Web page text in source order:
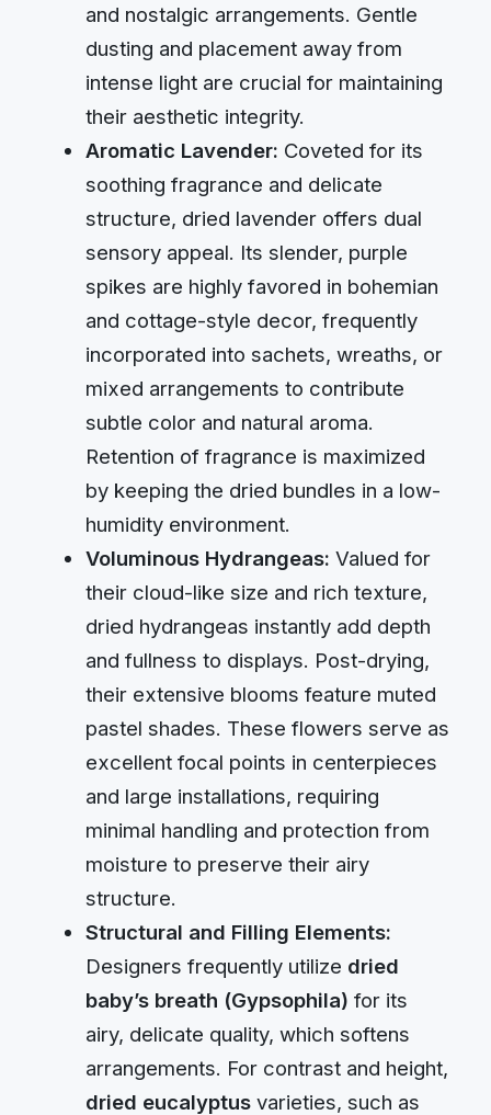
and nostalgic arrangements. Gentle
dusting and placement away from
intense light are crucial for maintaining
their aesthetic integrity.
Aromatic Lavender: Coveted for its
soothing fragrance and delicate
structure, dried lavender offers dual
sensory appeal. Its slender, purple
spikes are highly favored in bohemian
and cottage-style decor, frequently
incorporated into sachets, wreaths, or
mixed arrangements to contribute
subtle color and natural aroma.
Retention of fragrance is maximized
by keeping the dried bundles in a low-
humidity environment.
Voluminous Hydrangeas: Valued for
their cloud-like size and rich texture,
dried hydrangeas instantly add depth
and fullness to displays. Post-drying,
their extensive blooms feature muted
pastel shades. These flowers serve as
excellent focal points in centerpieces
and large installations, requiring
minimal handling and protection from
moisture to preserve their airy
structure.
Structural and Filling Elements:
Designers frequently utilize dried
baby’s breath (Gypsophila) for its
airy, delicate quality, which softens
arrangements. For contrast and height,
dried eucalyptus varieties, such as